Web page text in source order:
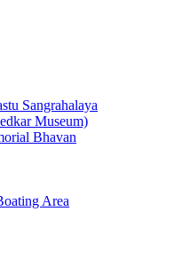
Sangrahalaya
Museum)
Bhavan
Area